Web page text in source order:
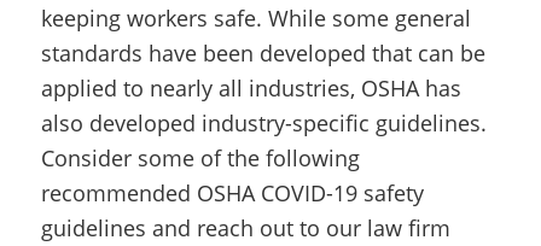
keeping workers safe. While some general
standards have been developed that can be
applied to nearly all industries, OSHA has
also developed industry-specific guidelines.
Consider some of the following
recommended OSHA COVID-19 safety
guidelines and reach out to our law firm